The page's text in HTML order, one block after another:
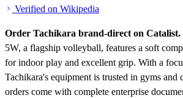
Verified on Wikipedia
Order Tachikara brand-direct on Catalist.
5W, a flagship volleyball, features a soft
for indoor play and excellent grip. With a
Tachikara's equipment is trusted in gyms
orders come with complete enterprise